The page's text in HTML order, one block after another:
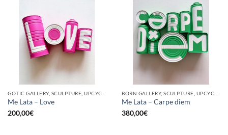
Me Lata – Love
200,00€
Me Lata – Carpe diem
380,00€